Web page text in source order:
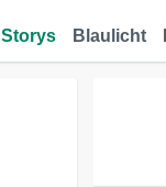
Storys Blaulicht